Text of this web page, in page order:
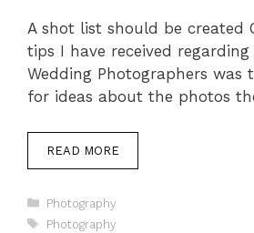
A shot list should be created
tips I have received
Wedding Photographers was
for ideas about the photos
READ MORE
Categories
Photography
Tags
Photography